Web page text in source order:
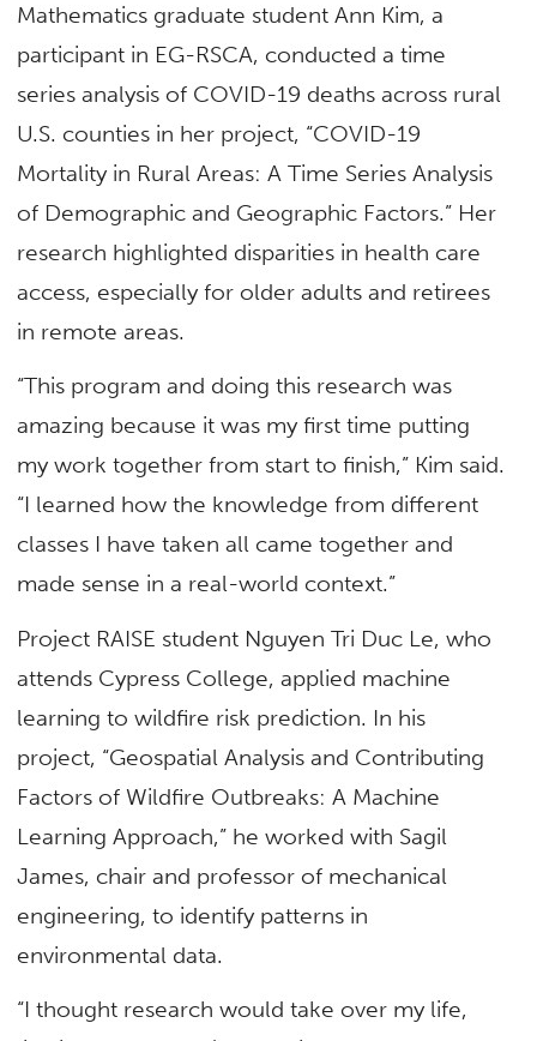
Mathematics graduate student Ann Kim, a
participant in EG-RSCA, conducted a time
series analysis of COVID-19 deaths across rural
U.S. counties in her project, “COVID-19
Mortality in Rural Areas: A Time Series Analysis
of Demographic and Geographic Factors.” Her
research highlighted disparities in health care
access, especially for older adults and retirees
in remote areas.
“This program and doing this research was
amazing because it was my first time putting
my work together from start to finish,” Kim said.
“I learned how the knowledge from different
classes I have taken all came together and
made sense in a real-world context.”
Project RAISE student Nguyen Tri Duc Le, who
attends Cypress College, applied machine
learning to wildfire risk prediction. In his
project, “Geospatial Analysis and Contributing
Factors of Wildfire Outbreaks: A Machine
Learning Approach,” he worked with Sagil
James, chair and professor of mechanical
engineering, to identify patterns in
environmental data.
“I thought research would take over my life,